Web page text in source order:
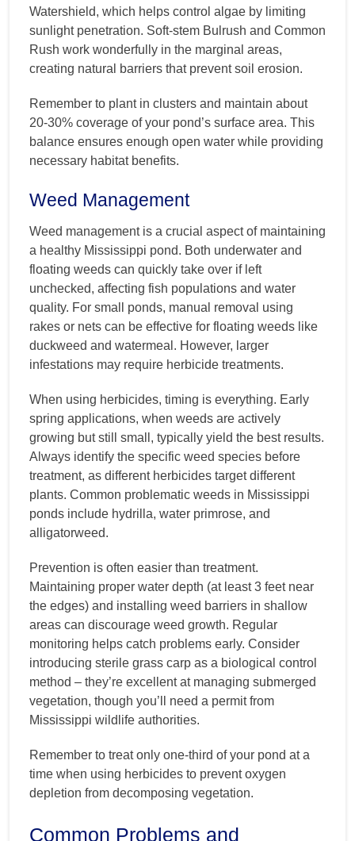
Watershield, which helps control algae by limiting
sunlight penetration. Soft-stem Bulrush and Common
Rush work wonderfully in the marginal areas,
creating natural barriers that prevent soil erosion.
Remember to plant in clusters and maintain about
20-30% coverage of your pond’s surface area. This
balance ensures enough open water while providing
necessary habitat benefits.
Weed Management
Weed management is a crucial aspect of maintaining
a healthy Mississippi pond. Both underwater and
floating weeds can quickly take over if left
unchecked, affecting fish populations and water
quality. For small ponds, manual removal using
rakes or nets can be effective for floating weeds like
duckweed and watermeal. However, larger
infestations may require herbicide treatments.
When using herbicides, timing is everything. Early
spring applications, when weeds are actively
growing but still small, typically yield the best results.
Always identify the specific weed species before
treatment, as different herbicides target different
plants. Common problematic weeds in Mississippi
ponds include hydrilla, water primrose, and
alligatorweed.
Prevention is often easier than treatment.
Maintaining proper water depth (at least 3 feet near
the edges) and installing weed barriers in shallow
areas can discourage weed growth. Regular
monitoring helps catch problems early. Consider
introducing sterile grass carp as a biological control
method – they’re excellent at managing submerged
vegetation, though you’ll need a permit from
Mississippi wildlife authorities.
Remember to treat only one-third of your pond at a
time when using herbicides to prevent oxygen
depletion from decomposing vegetation.
Common Problems and